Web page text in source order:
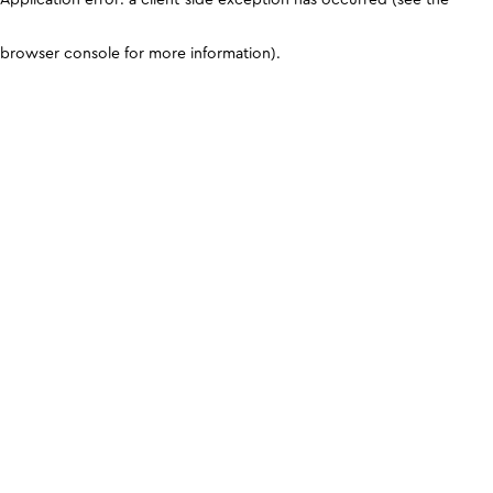
browser console for more information).